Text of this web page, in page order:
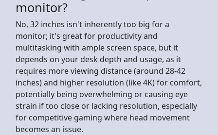
monitor?
No, 32 inches isn't inherently too big for a
monitor; it's great for productivity and
multitasking with ample screen space, but it
depends on your desk depth and usage, as it
requires more viewing distance (around 28-42
inches) and higher resolution (like 4K) for comfort,
potentially being overwhelming or causing eye
strain if too close or lacking resolution, especially
for competitive gaming where head movement
becomes an issue.